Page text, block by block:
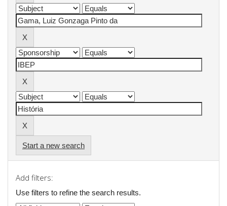
Start a new search
Add filters:
Use filters to refine the search results.